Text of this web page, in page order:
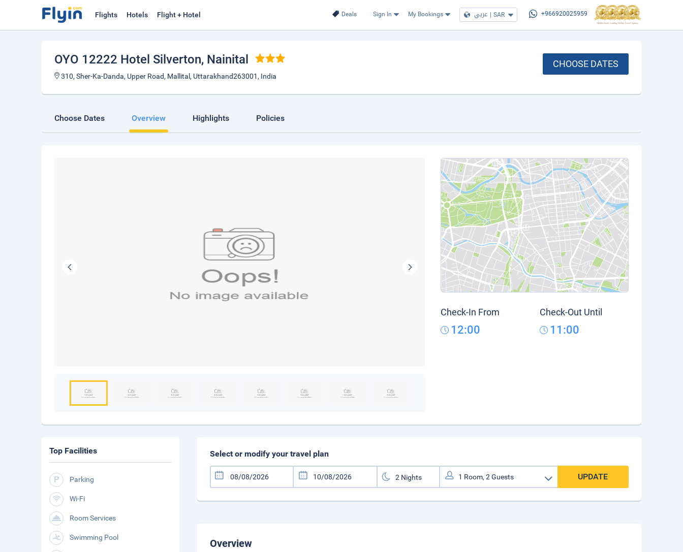
Deals Sign In My Bookings عربي | SAR +966920025959
Flights Hotels Flight + Hotel
OYO 12222 Hotel Silverton, Nainital
310, Sher-Ka-Danda, Upper Road, Mallital, Uttarakhand263001, India
CHOOSE DATES
Choose Dates Overview Highlights Policies
Check-In From
12:00
Check-Out Until
11:00
Select or modify your travel plan
UPDATE
Overview
Top Facilities
Parking
Wi-Fi
Room Services
Swimming Pool